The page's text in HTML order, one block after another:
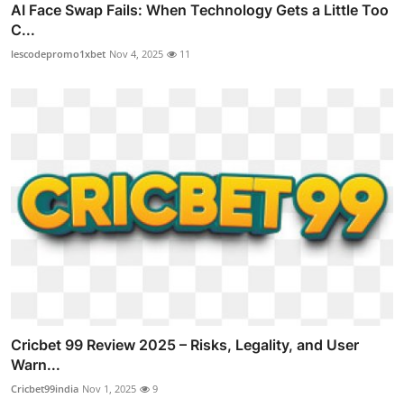
AI Face Swap Fails: When Technology Gets a Little Too
C...
lescodepromo1xbet Nov 4, 2025 11
Cricbet 99 Review 2025 – Risks, Legality, and User
Warn...
Cricbet99india Nov 1, 2025 9